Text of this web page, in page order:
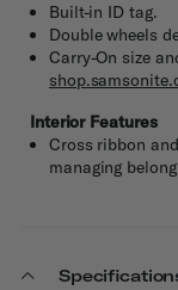
Built-in ID tag.
Double wheels
Carry-On size
Interior Features
Cross ribbon
managing